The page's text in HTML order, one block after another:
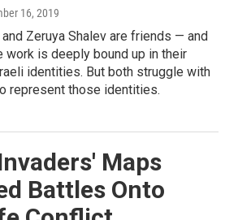
16, 2019
Zeruya Shalev are friends — and
work is deeply bound up in their
identities. But both struggle with
represent those identities.
Maps
Battles Onto